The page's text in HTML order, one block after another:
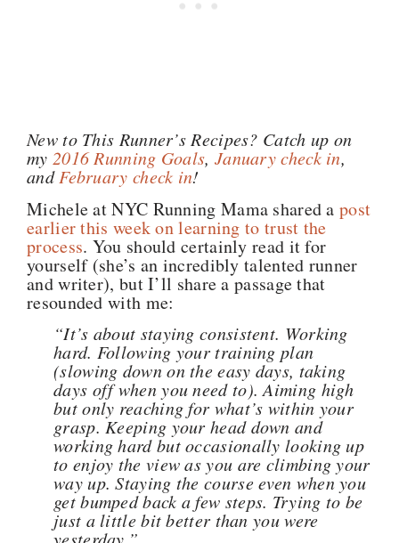
New to This Runner’s Recipes? Catch up on
my 2016 Running Goals, January check in,
andFebruary check in!
Michele at NYC Running Mama shared apost
earlier this week on learning to trust the
process. You should certainly read it for
yourself (she’s an incredibly talented runner
and writer), but I’ll share a passage that
resounded with me:
“It’s about staying consistent. Working
hard. Following your training plan
(slowing down on the easy days, taking
days off when you need to). Aiming high
but only reaching for what’s within your
grasp. Keeping your head down and
working hard but occasionally looking up
to enjoy the view as you are climbing your
way up. Staying the course even when you
get bumped back a few steps. Trying to be
just a little bit better than you were